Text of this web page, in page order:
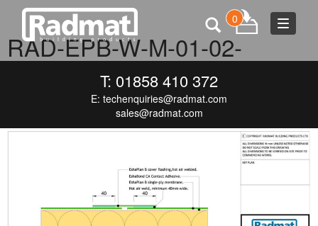
Toggle
0
T: 01858 410 372
E: techenquiries@radmat.com
sales@radmat.com
RAD-EPB-W-M-01-02-
ESHAPLAN-B-HEAD-LAP
1000 × 711
RAD-EPB-W-M-01-02-ESHAPLAN-B-